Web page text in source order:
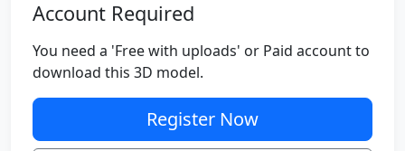
Account Required
You need a 'Free with uploads' or Paid account to
download this 3D model.
Register Now